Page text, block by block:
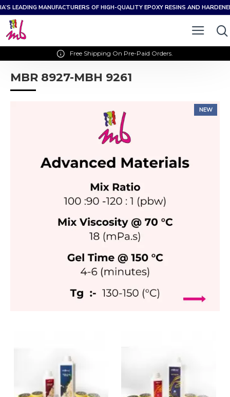
LEADING MANUFACTURERS OF HIGH-QUALITY EPOXY RESINS AND
Free Shipping On Pre-Paid Orders.
MBR 8927-MBH 9261
NEW